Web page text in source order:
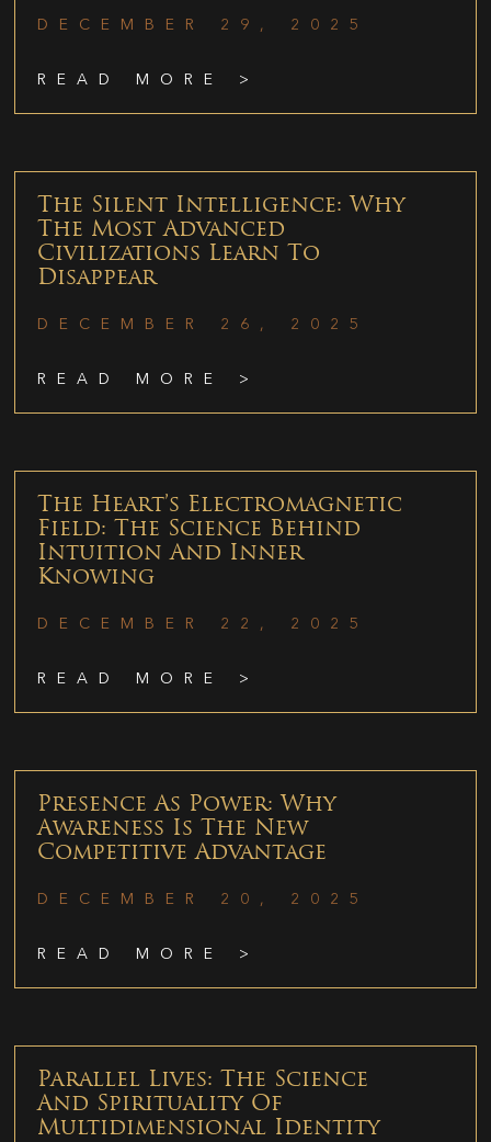
DECEMBER 29, 2025
READ MORE >
The Silent Intelligence: Why
The Most Advanced
Civilizations Learn To
Disappear
DECEMBER 26, 2025
READ MORE >
The Heart’s Electromagnetic
Field: The Science Behind
Intuition And Inner
Knowing
DECEMBER 22, 2025
READ MORE >
Presence As Power: Why
Awareness Is The New
Competitive Advantage
DECEMBER 20, 2025
READ MORE >
Parallel Lives: The Science
And Spirituality Of
Multidimensional Identity